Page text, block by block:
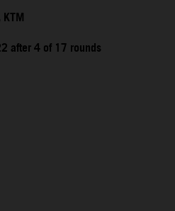
after 4 of 17 rounds